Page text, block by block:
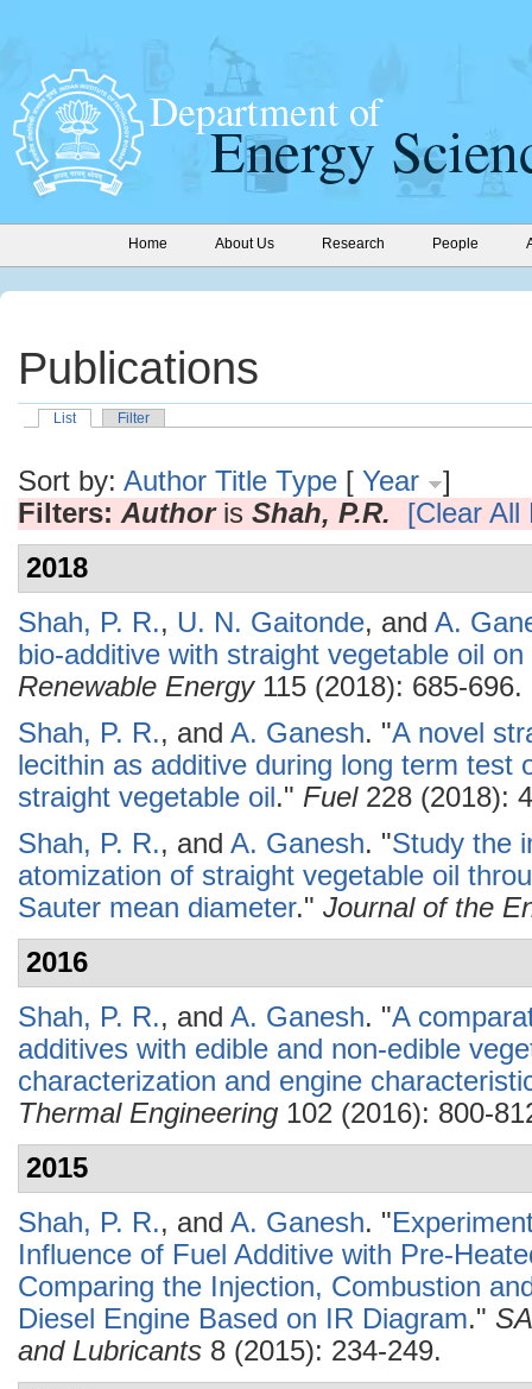
Home About Us Research People
Publications
List Filter
Sort by: Author Title Type [ Year
]
Filters: Authoris Shah, P.R.
[Clear All
2018
Shah, P. R., U. N. Gaitonde, and A.
bio-additive with straight vegetable oil
Renewable Energy115 (2018): 685-696.
Shah, P. R., and A. Ganesh. "A novel
lecithin as additive during long term test
straight vegetable oil." Fuel228 (2018):
Shah, P. R., and A. Ganesh. "Study the
atomization of straight vegetable oil
Sauter mean diameter." Journal of the
2016
Shah, P. R., and A. Ganesh. "A
additives with edible and non-edible
characterization and engine
Thermal Engineering 102 (2016): 800-
2015
Shah, P. R., and A. Ganesh. "
Influence of Fuel Additive with Pre-
Comparing the Injection, Combustion
Diesel Engine Based on IR Diagram."
and Lubricants 8 (2015): 234-249.